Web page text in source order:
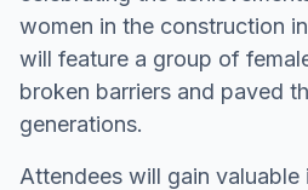
women in the construction
will feature a group of
broken barriers and paved
generations.
Attendees will gain valuable